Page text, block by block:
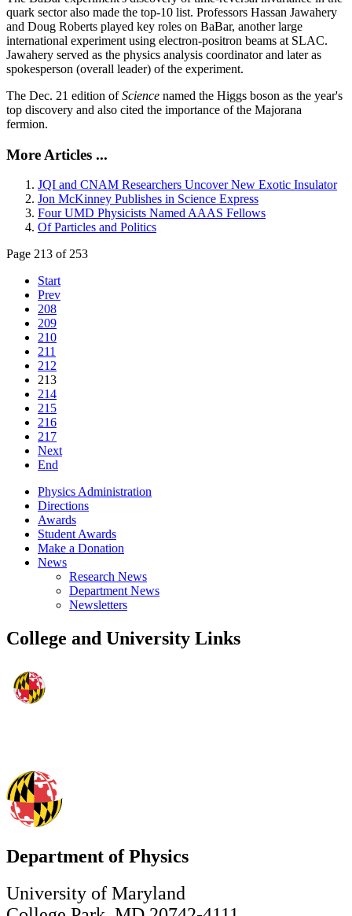
quark sector also made the top-10 list. Professors Hassan Jawahery
and Doug Roberts played key roles on BaBar, another large
international experiment using electron-positron beams at SLAC.
Jawahery served as the physics analysis coordinator and later as
spokesperson (overall leader) of the experiment.
The Dec. 21 edition ofScience named the Higgs boson as the year's
top discovery and also cited the importance of the Majorana
fermion.
More Articles ...
JQI and CNAM Researchers Uncover New Exotic Insulator
Jon McKinney Publishes in Science Express
Four UMD Physicists Named AAAS Fellows
Of Particles and Politics
Page 213 of 253
Start
Prev
208
209
210
211
212
213
214
215
216
217
Next
End
Physics Administration
Directions
Awards
Student Awards
Make a Donation
News
Research News
Department News
Newsletters
College and University Links
Department of Physics
University of Maryland